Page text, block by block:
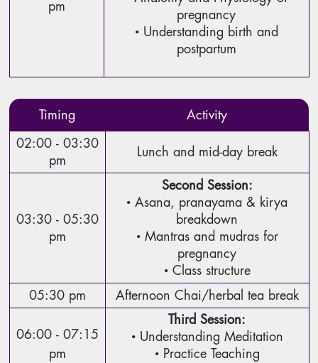
pm
pregnancy
• Understanding birth and
postpartum
Timing
Activity
02:00 - 03:30
pm
Lunch and mid-day break
03:30 - 05:30
pm
Second Session:
• Asana, pranayama & kirya
breakdown
• Mantras and mudras for
pregnancy
• Class structure
05:30 pm
Afternoon Chai/herbal tea break
06:00 - 07:15
pm
Third Session:
• Understanding Meditation
• Practice Teaching